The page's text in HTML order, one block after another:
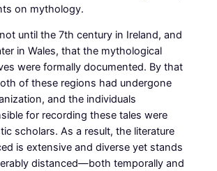
on mythology.
until the 7th century in Ireland, and
in Wales, that the mythological
were formally documented. By that
of these regions had undergone
and the individuals
for recording these tales were
scholars. As a result, the literature
is extensive and diverse yet stands
distanced—both temporally and